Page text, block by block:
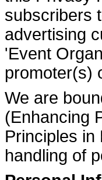
subscribers
advertising
'Event
promoter(s)
We are
(Enhancing
Principles in
handling of